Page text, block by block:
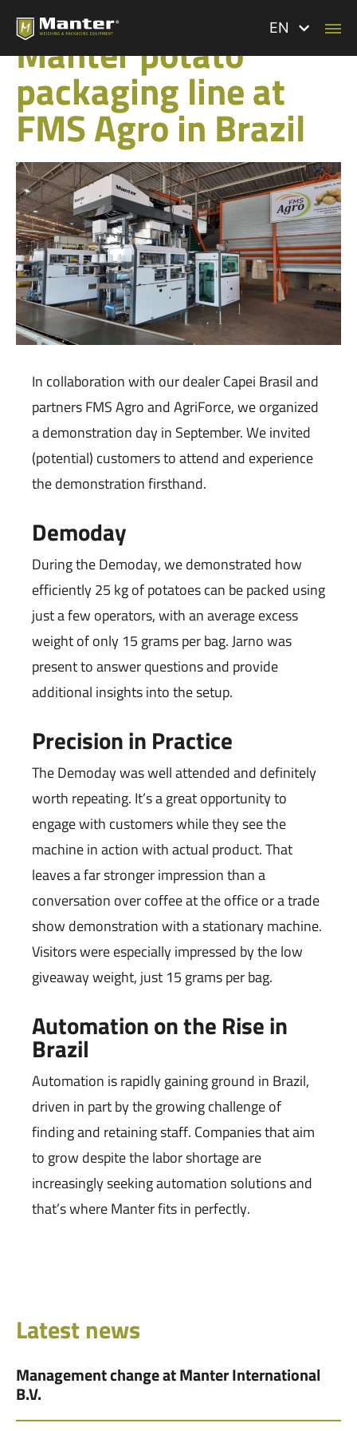
EN
Manter potato
packaging line at
FMS Agro in Brazil
In collaboration with our dealer Capei Brasil and
partners FMS Agro and AgriForce, we organized
a demonstration day in September. We invited
(potential) customers to attend and experience
the demonstration firsthand.
Demoday
During the Demoday, we demonstrated how
efficiently 25 kg of potatoes can be packed using
just a few operators, with an average excess
weight of only 15 grams per bag. Jarno was
present to answer questions and provide
additional insights into the setup.
Precision in Practice
The Demoday was well attended and definitely
worth repeating. It’s a great opportunity to
engage with customers while they see the
machine in action with actual product. That
leaves a far stronger impression than a
conversation over coffee at the office or a trade
show demonstration with a stationary machine.
Visitors were especially impressed by the low
giveaway weight, just 15 grams per bag.
Automation on the Rise in
Brazil
Automation is rapidly gaining ground in Brazil,
driven in part by the growing challenge of
finding and retaining staff. Companies that aim
to grow despite the labor shortage are
increasingly seeking automation solutions and
that’s where Manter fits in perfectly.
Latest news
Management change at Manter International
B.V.